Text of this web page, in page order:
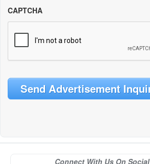
CAPTCHA
Send Advertisement
Connect With Us On